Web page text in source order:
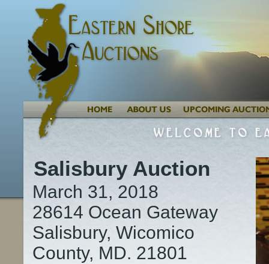
Salisbury Auction
March 31, 2018
28614 Ocean Gateway
Salisbury, Wicomico
County, MD. 21801